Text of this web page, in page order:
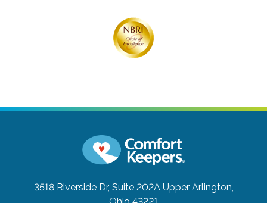
3518 Riverside Dr, Suite 202A Upper Arlington,